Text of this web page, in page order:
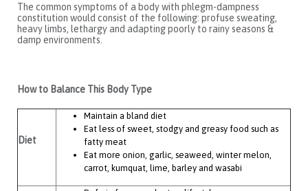
The common symptoms of a body with phlegm-dampness
constitution would consist of the following: profuse sweating,
heavy limbs, lethargy and adapting poorly to rainy seasons &
damp environments.
How to Balance This Body Type
Diet
Maintain a bland diet
Eat less of sweet, stodgy and greasy food such as
fatty meat
Eat more onion, garlic, seaweed, winter melon,
carrot, kumquat, lime, barley and wasabi